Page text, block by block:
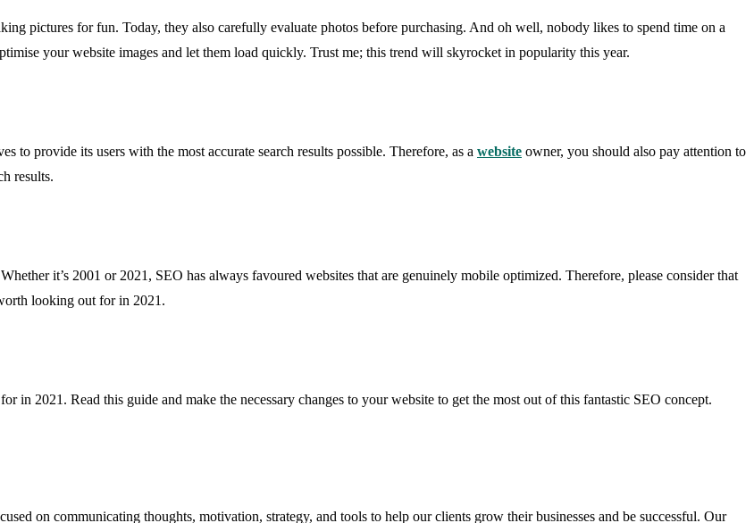
pictures for fun. Today, they also carefully evaluate photos before purchasing. And oh well, nobody likes to spend time on a
your website images and let them load quickly. Trust me; this trend will skyrocket in popularity this year.
to provide its users with the most accurate search results possible. Therefore, as a website owner, you should also pay attention to
results.
it’s 2001 or 2021, SEO has always favoured websites that are genuinely mobile optimized. Therefore, please consider that
looking out for in 2021.
in 2021. Read this guide and make the necessary changes to your website to get the most out of this fantastic SEO concept.
on communicating thoughts, motivation, strategy, and tools to help our clients grow their businesses and be successful. Our